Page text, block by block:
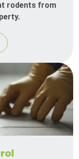
rodents from